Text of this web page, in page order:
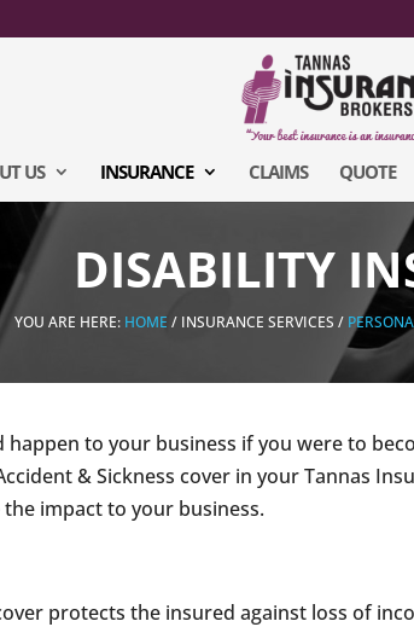
US INSURANCE CLAIMS QUOTE
DISABILITY
YOU ARE HERE: HOME / INSURANCE SERVICES /
to your business if you were to
& Sickness cover in your Tannas
impact to your business.
protects the insured against loss of